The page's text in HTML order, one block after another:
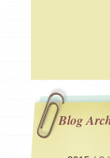
Blog